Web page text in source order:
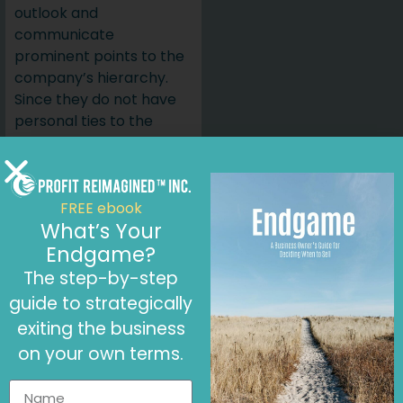
outlook and
communicate
prominent points to the
company’s hierarchy.
Since they do not have
personal ties to the
company, a fractional
CFO will be free of
conflicts of interest.
Building
Stakeholder
Trust
Stakeholders respond
positively when a
professional CFO is part
FREE ebook
What’s Your
Endgame?
The step-by-step
guide to strategically
exiting the business
on your own terms.